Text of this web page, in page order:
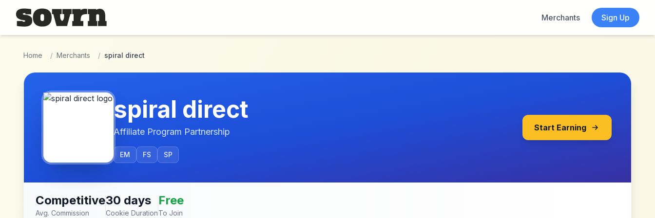
Skip to main content
Merchants
Sign Up
Home / Merchants / spiral direct
spiral direct
Affiliate Program Partnership
EM FS SP
Start Earning
Competitive
Avg. Commission
30 days
Cookie Duration
Free
To Join